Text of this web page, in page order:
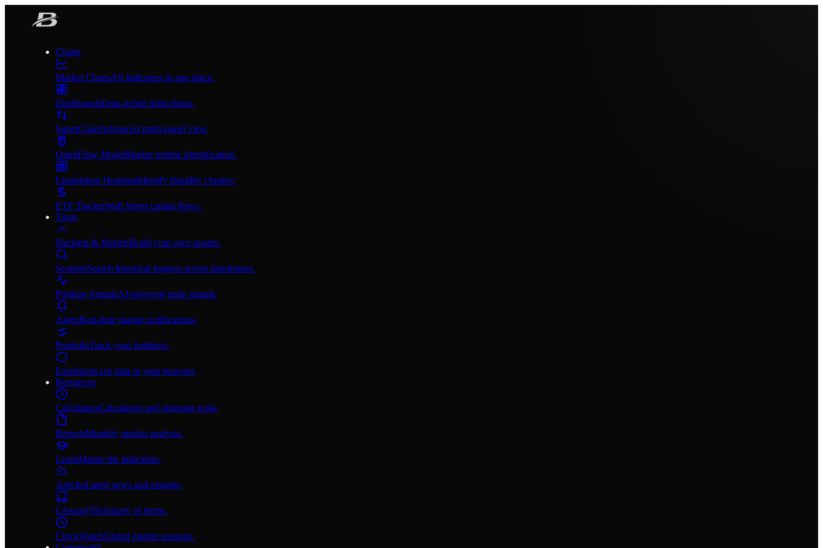
Charts
Market ChartsAll indicators in one place.
DashboardsData-riched mini-charts.
SuperChartAdvanced multi-panel view.
OmniFlow ModelMarket regime identification.
Liquidation HeatmapIdentify liquidity clusters.
ETF TrackerWall Street capital flows.
Tools
Backtest & ModelsBuild your own quants.
ScannerSearch historical triggers across timeframes.
Position SignalsAI-powered trade signals.
AlertsReal-time market notifications.
PortfolioTrack your holdings.
ExtensionLive data in your browser.
Resources
CalculatorsCalculators and planning tools.
ReportsMonthly market analysis.
LearnMaster the indicators.
ArticlesLatest news and insights.
GlossaryDictionary of terms.
ClockWatchGlobal market sessions.